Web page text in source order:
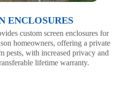
ENCLOSURES
custom screen enclosures for
homeowners, offering a private
pests, with increased privacy and
lifetime warranty.